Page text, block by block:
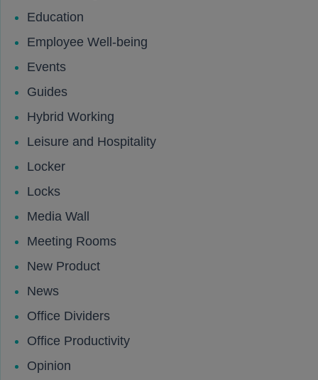
Education
Employee Well-being
Events
Guides
Hybrid Working
Leisure and Hospitality
Locker
Locks
Media Wall
Meeting Rooms
New Product
News
Office Dividers
Office Productivity
Opinion